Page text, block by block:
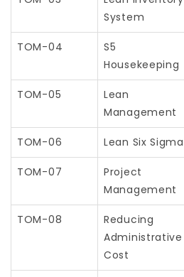
System
TOM-04
S5
Housekeeping
TOM-05
Lean
Management
TOM-06 Lean Six Sigma
TOM-07
Project
Management
TOM-08
Reducing
Administrative
Cost